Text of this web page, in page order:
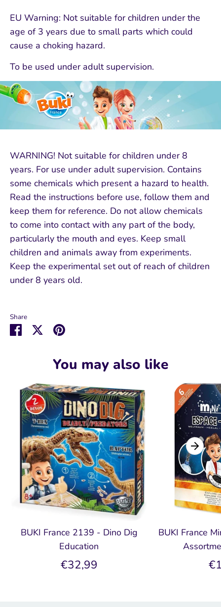
EU Warning: Not suitable for children under the
age of 3 years due to small parts which could
cause a choking hazard.
To be used under adult supervision.
WARNING! Not suitable for children under 8
years. For use under adult supervision. Contains
some chemicals which present a hazard to health.
Read the instructions before use, follow them and
keep them for reference. Do not allow chemicals
to come into contact with any part of the body,
particularly the mouth and eyes. Keep small
children and animals away from experiments.
Keep the experimental set out of reach of children
under 8 years old.
Share
Share
Facebook
Share
Twitter
Pin
You may also like
BUKI France 2139 - Dino Dig
Education
€32,99
BUKI France